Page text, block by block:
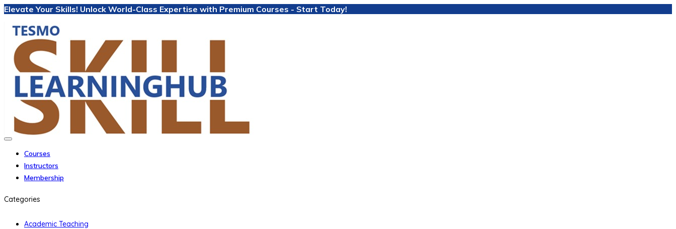
Elevate Your Skills! Unlock World-Class Expertise with Premium Courses - Start Today!
Courses
Instructors
Membership
Categories
Academic Teaching